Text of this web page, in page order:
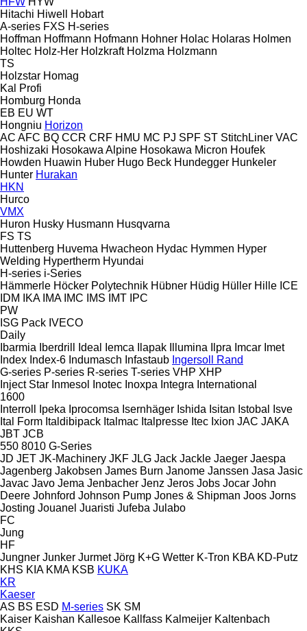
Hitachi Hiwell
Hobart
A-series FXS H-series
Hoffman Hoffmann Hofmann Hohner Holac Holaras Holmen
Holtec Holz-Her Holzkraft Holzma Holzmann
TS
Holzstar Homag
Kal
Profi
Homburg Honda
EB EU WT
Hongniu Horizon
AC AFC BQ CCR CRF HMU MC PJ SPF ST StitchLiner VAC
Hoshizaki Hosokawa Alpine Hosokawa Micron Houfek
Howden Huawin Huber Hugo Beck Hundegger Hunkeler
Hunter Hurakan
HKN
Hurco
VMX
Huron Husky Husmann Husqvarna
FS TS
Huttenberg Huvema Hwacheon Hydac Hymmen Hyper
Welding Hypertherm Hyundai
H-series i-Series
Hämmerle Höcker Polytechnik Hübner Hüdig Hüller Hille ICE
IDM
IKA IMA IMC IMS IMT IPC
PW
ISG Pack IVECO
Daily
Ibarmia
Iberdrill Ideal Iemca Ilapak Illumina Ilpra Imcar Imet
Index Index-6 Indumasch Infastaub Ingersoll Rand
G-series P-series R-series T-series VHP XHP
Inject Star Inmesol Inotec Inoxpa Integra International
1600
Interroll
Ipeka Iprocomsa Isernhäger Ishida Isitan Istobal
Isve
Ital Form Italdibipack Italmac Italpresse Itec Ixion JAC JAKA
JBT JCB
550 8010 G-Series
JD JET JK-Machinery JKF JLG Jack Jackle Jaeger Jaespa
Jagenberg Jakobsen James Burn Janome Janssen Jasa Jasic
Javac Javo Jema Jenbacher Jenz Jeros Jobs Jocar John
Deere Johnford Johnson Pump Jones & Shipman Joos Jorns
Josting Jouanel Juaristi Jufeba Julabo
FC
Jung
HF
Jungner Junker Jurmet Jörg K+G Wetter K-Tron KBA KD-Putz
KHS KIA KMA KSB KUKA
KR
Kaeser
AS BS ESD M-series SK SM
Kaiser Kaishan Kallesoe Kallfass Kalmeijer Kaltenbach